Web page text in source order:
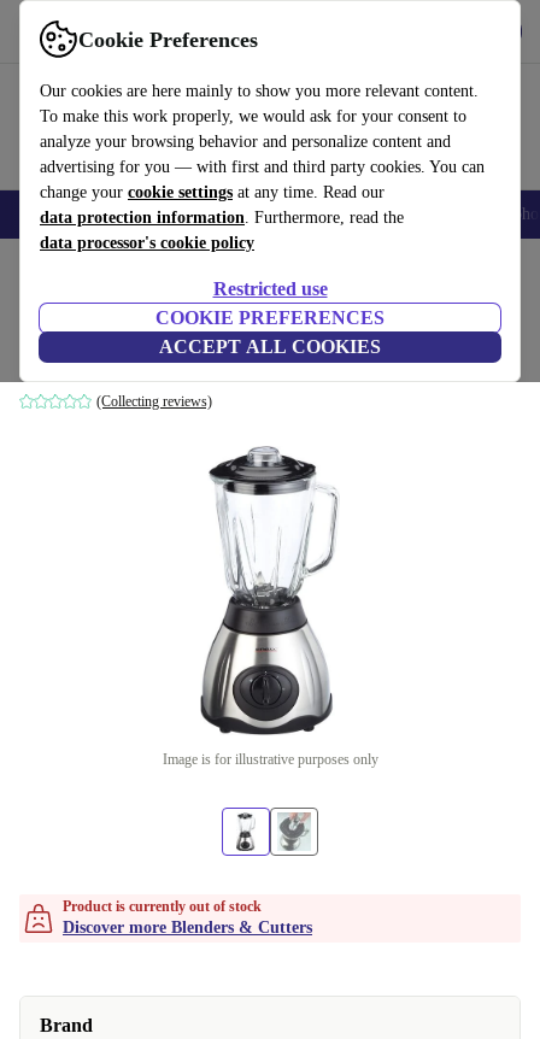
Cookie Preferences
Our cookies are here mainly to show you more relevant content.
To make this work properly, we would ask for your consent to
analyze your browsing behavior and personalize content and
advertising for you — with first and third party cookies. You can
change your cookie settings at any time. Read our
data protection information. Furthermore, read the
data processor's cookie policy
Restricted use
COOKIE PREFERENCES
ACCEPT ALL COOKIES
Use refurbed fast and easy
Smartphones Laptops Tablets Smartwatches Accessories
Gastroback Vital Stand mixer
silver
(Collecting reviews)
Image is for illustrative purposes only
Product is currently out of stock
Discover more Blenders & Cutters
Brand